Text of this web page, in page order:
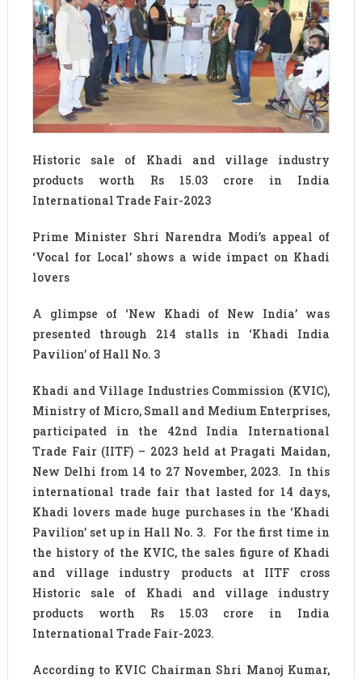
Historic sale of Khadi and village industry
products worth Rs 15.03 crore in India
International Trade Fair-2023
Prime Minister Shri Narendra Modi’s appeal of
‘Vocal for Local’ shows a wide impact on Khadi
lovers
A glimpse of ‘New Khadi of New India’ was
presented through 214 stalls in ‘Khadi India
Pavilion’ of Hall No. 3
Khadi and Village Industries Commission (KVIC),
Ministry of Micro, Small and Medium Enterprises,
participated in the 42nd India International
Trade Fair (IITF) – 2023 held at Pragati Maidan,
New Delhi from 14 to 27 November, 2023. In this
international trade fair that lasted for 14 days,
Khadi lovers made huge purchases in the ‘Khadi
Pavilion’ set up in Hall No. 3. For the first time in
the history of the KVIC, the sales figure of Khadi
and village industry products at IITF cross
Historic sale of Khadi and village industry
products worth Rs 15.03 crore in India
International Trade Fair-2023.
According to KVIC Chairman Shri Manoj Kumar,